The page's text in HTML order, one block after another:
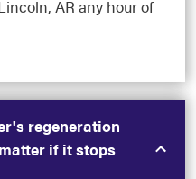
AR any hour of
regeneration
if it stops